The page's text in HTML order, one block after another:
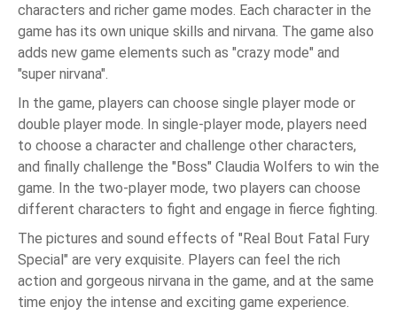
characters and richer game modes. Each character in the
game has its own unique skills and nirvana. The game also
adds new game elements such as "crazy mode" and
"super nirvana".
In the game, players can choose single player mode or
double player mode. In single-player mode, players need
to choose a character and challenge other characters,
and finally challenge the "Boss" Claudia Wolfers to win the
game. In the two-player mode, two players can choose
different characters to fight and engage in fierce fighting.
The pictures and sound effects of "Real Bout Fatal Fury
Special" are very exquisite. Players can feel the rich
action and gorgeous nirvana in the game, and at the same
time enjoy the intense and exciting game experience.